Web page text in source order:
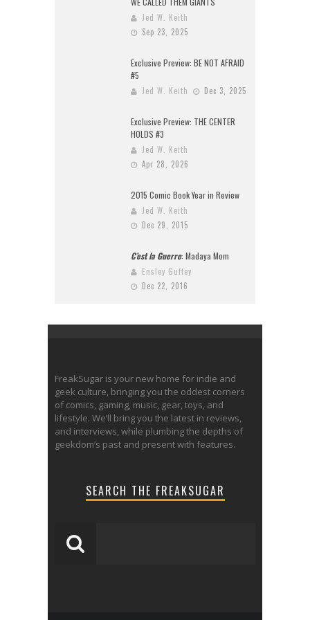
Jed W. Keith
Sep 23, 2025
Exclusive Preview: BE NOT AFRAID
#5
Jed W. Keith Dec 3, 2025
Exclusive Preview: THE CENTER
HOLDS #3
Jed W. Keith
Apr 28, 2026
2015 Comic Book Year in Review
Jed W. Keith
Dec 29, 2015
C’est la Guerre: Madaya Mom
Ensley Guffey
Dec 22, 2016
FreakSugar is your new home for indie and
geek culture, bringing you the oddest corners
of comics, gaming, music, gear, toys, and
lifestyle. We’ll bring you the latest in reviews,
and interviews, while plumbing the depths of
geekdom’s past and present with features.
SEARCH THE FREAKSUGAR